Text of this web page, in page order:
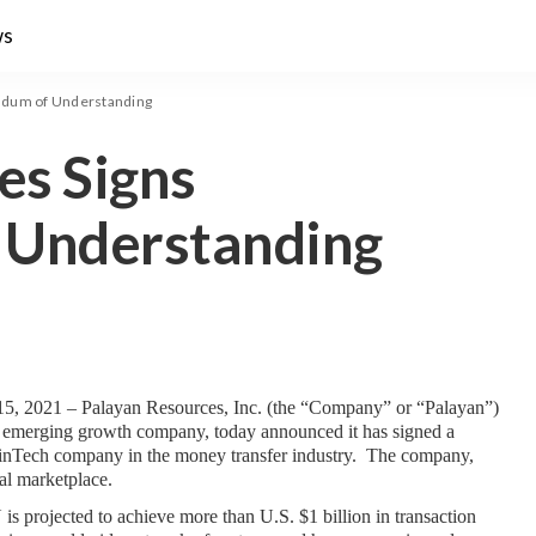
of Understanding
Signs
2021 – Palayan Resources, Inc. (the “Company” or “Palayan”)
growth company, today announced it has signed a
company in the money transfer industry.  The company,
marketplace.
projected to achieve more than U.S. $1 billion in transaction